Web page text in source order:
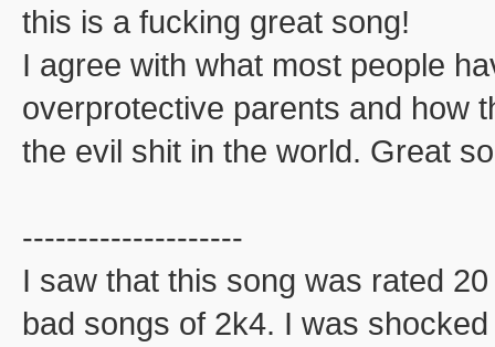
this is a fucking great song!
I agree with what most people
overprotective parents and how
the evil shit in the world. Great
--------------------
I saw that this song was rated
bad songs of 2k4. I was